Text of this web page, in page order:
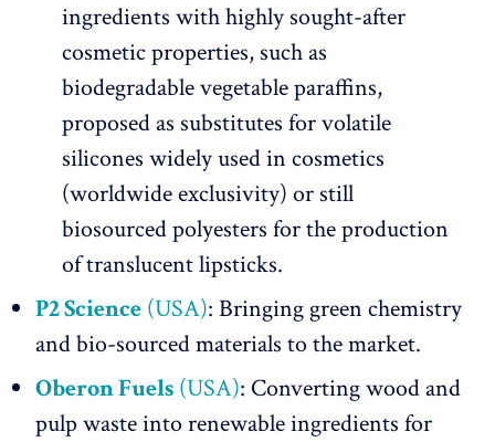
ingredients with highly sought-after
cosmetic properties, such as
biodegradable vegetable paraffins,
proposed as substitutes for volatile
silicones widely used in cosmetics
(worldwide exclusivity) or still
biosourced polyesters for the production
of translucent lipsticks.
P2 Science (USA): Bringing green chemistry
and bio-sourced materials to the market.
Oberon Fuels (USA): Converting wood and
pulp waste into renewable ingredients for